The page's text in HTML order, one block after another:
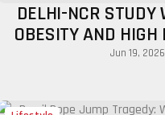
DELHI-NCR STUDY
OBESITY AND HIGH
AMONG YOUNGJun 19, 2026